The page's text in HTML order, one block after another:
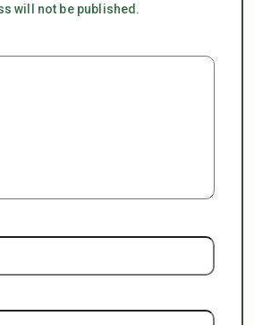
will not be published.